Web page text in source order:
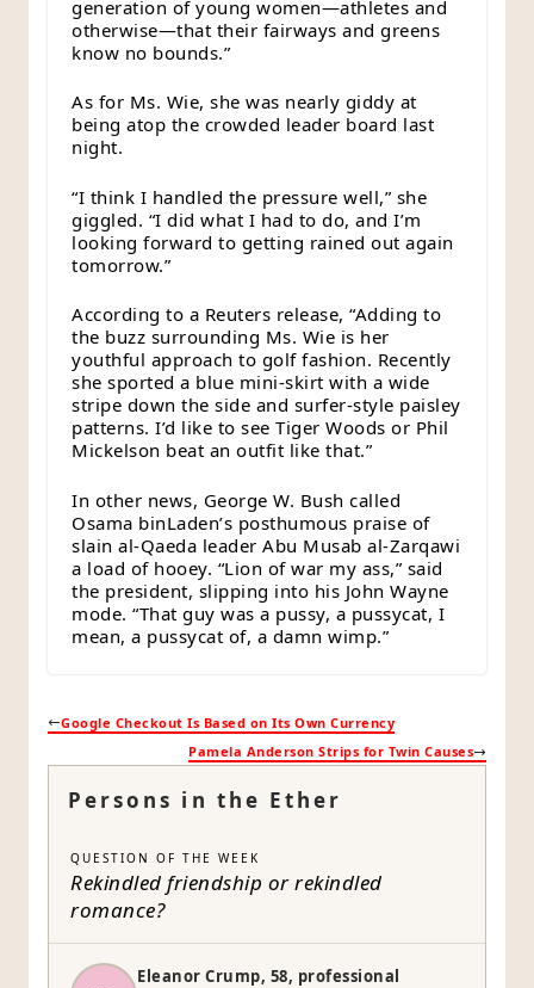
Persons in the Ether
QUESTION OF THE WEEK
Rekindled friendship or rekindled
romance?
Eleanor Crump, 58, professional
generation of young women—athletes and
otherwise—that their fairways and greens
know no bounds.”
As for Ms. Wie, she was nearly giddy at
being atop the crowded leader board last
night.
“I think I handled the pressure well,” she
giggled. “I did what I had to do, and I’m
looking forward to getting rained out again
tomorrow.”
According to a Reuters release, “Adding to
the buzz surrounding Ms. Wie is her
youthful approach to golf fashion. Recently
she sported a blue mini-skirt with a wide
stripe down the side and surfer-style paisley
patterns. I’d like to see Tiger Woods or Phil
Mickelson beat an outfit like that.”
In other news, George W. Bush called
Osama binLaden’s posthumous praise of
slain al-Qaeda leader Abu Musab al-Zarqawi
a load of hooey. “Lion of war my ass,” said
the president, slipping into his John Wayne
mode. “That guy was a pussy, a pussycat, I
mean, a pussycat of, a damn wimp.”
Google Checkout Is Based on Its Own Currency
Pamela Anderson Strips for Twin Causes